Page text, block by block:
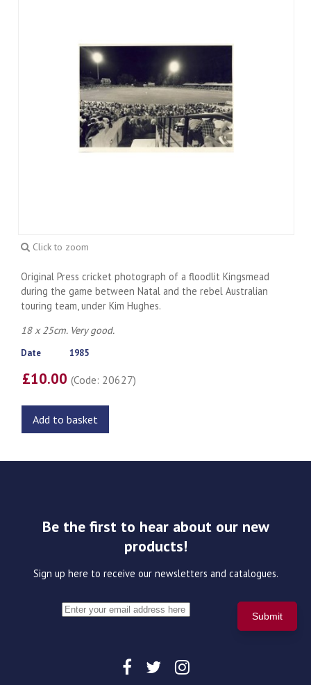
Click to zoom
Original Press cricket photograph of a floodlit Kingsmead
during the game between Natal and the rebel Australian
touring team, under Kim Hughes.
18 x 25cm. Very good.
Date 1985
£10.00(Code: 20627)
Add to basket
Be the first to hear about our new
products!
Sign up here to receive our newsletters and catalogues.